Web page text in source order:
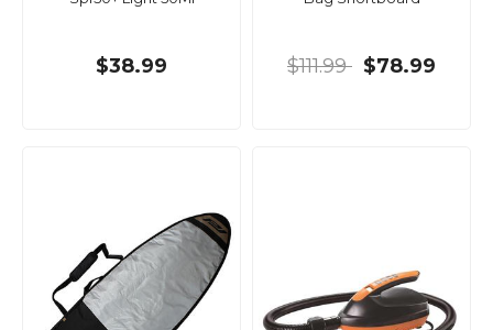
$38.99 $111.99 $78.99